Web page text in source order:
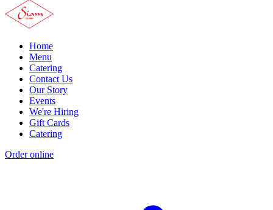
Home
Menu
Catering
Contact Us
Our Story
Events
We're Hiring
Gift Cards
Catering
Order online